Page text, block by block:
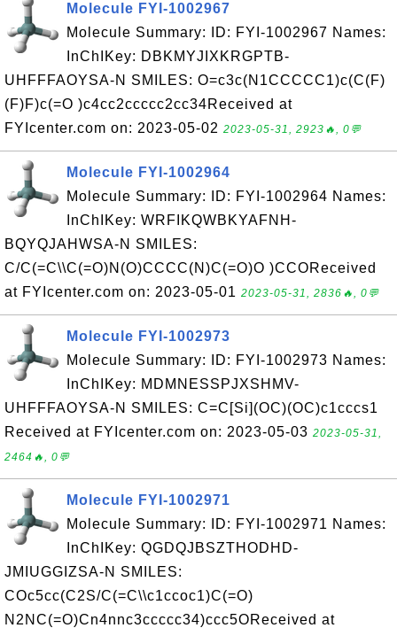
Molecule FYI-1002967
Molecule Summary: ID: FYI-1002967 Names:
InChIKey: DBKMYJIXKRGPTB-
UHFFFAOYSA-N SMILES: O=c3c(N1CCCCC1)c(C(F)
(F)F)c(=O )c4cc2ccccc2cc34Received at
FYIcenter.com on: 2023-05-02 2023-05-31, 2923🔥, 0💬
Molecule FYI-1002964
Molecule Summary: ID: FYI-1002964 Names:
InChIKey: WRFIKQWBKYAFNH-
BQYQJAHWSA-N SMILES:
C/C(=C\\C(=O)N(O)CCCC(N)C(=O)O )CCOReceived
at FYIcenter.com on: 2023-05-01 2023-05-31, 2836🔥, 0💬
Molecule FYI-1002973
Molecule Summary: ID: FYI-1002973 Names:
InChIKey: MDMNESSPJXSHMV-
UHFFFAOYSA-N SMILES: C=C[Si](OC)(OC)c1cccs1
Received at FYIcenter.com on: 2023-05-03 2023-05-31,
2464🔥, 0💬
Molecule FYI-1002971
Molecule Summary: ID: FYI-1002971 Names:
InChIKey: QGDQJBSZTHODHD-
JMIUGGIZSA-N SMILES:
COc5cc(C2S/C(=C\\c1ccoc1)C(=O)
N2NC(=O)Cn4nnc3ccccc34)ccc5OReceived at